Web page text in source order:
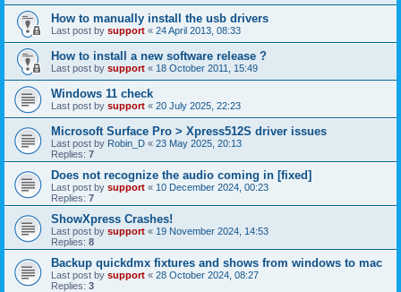
How to manually install the usb drivers
Last post by support « 24 April 2013, 08:33
How to install a new software release ?
Last post by support « 18 October 2011, 15:49
Windows 11 check
Last post by support « 20 July 2025, 22:23
Microsoft Surface Pro > Xpress512S driver issues
Last post by Robin_D « 23 May 2025, 20:13
Replies: 7
Does not recognize the audio coming in [fixed]
Last post by support « 10 December 2024, 00:23
Replies: 7
ShowXpress Crashes!
Last post by support « 19 November 2024, 14:53
Replies: 8
Backup quickdmx fixtures and shows from windows to mac
Last post by support « 28 October 2024, 08:27
Replies: 3